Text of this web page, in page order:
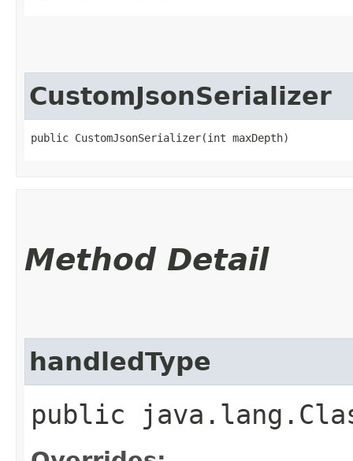
CustomJsonSerializer
public CustomJsonSerializer​(int maxDepth)
Method Detail
handledType
public